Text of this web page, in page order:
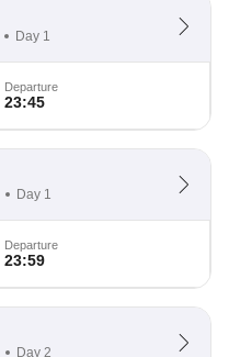
Day 1
Departure
23:45
Day 1
Departure
23:59
Day 2